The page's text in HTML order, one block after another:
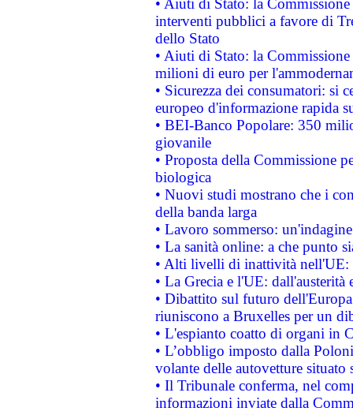
• Aiuti di Stato: la
interventi pubblici a favore di
dello Stato
• Aiuti di Stato: la
milioni di euro per
• Sicurezza dei consumatori: si
europeo d'informazione rapida
• BEI-Banco Popolare: 350
giovanile
• Proposta della Commissione
biologica
• Nuovi studi mostrano che i
della banda larga
• Lavoro sommerso:
• La sanità online: a che punto
• Alti livelli di inattività nell'UE:
• La Grecia e l'UE: dall'austerità
• Dibattito sul futuro
riuniscono a Bruxelles per un
• L'espianto coatto di organi in
• L’obbligo imposto dalla
volante delle autovetture
• Il Tribunale conferma, nel
informazioni inviate dalla